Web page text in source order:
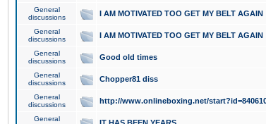
General
discussions
I AM MOTIVATED TOO GET MY BELT AGAIN
General
discussions
I AM MOTIVATED TOO GET MY BELT AGAIN
General
discussions
Good old times
General
discussions
Chopper81 diss
General
discussions
http://www.onlineboxing.net/
General